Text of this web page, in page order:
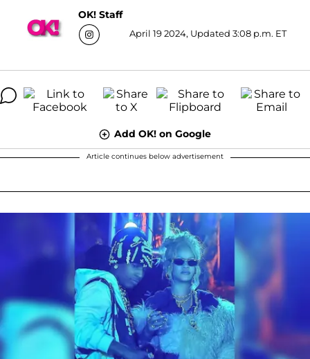
OK! Staff
April 19 2024, Updated 3:08 p.m. ET
Add OK! on Google
Article continues below advertisement